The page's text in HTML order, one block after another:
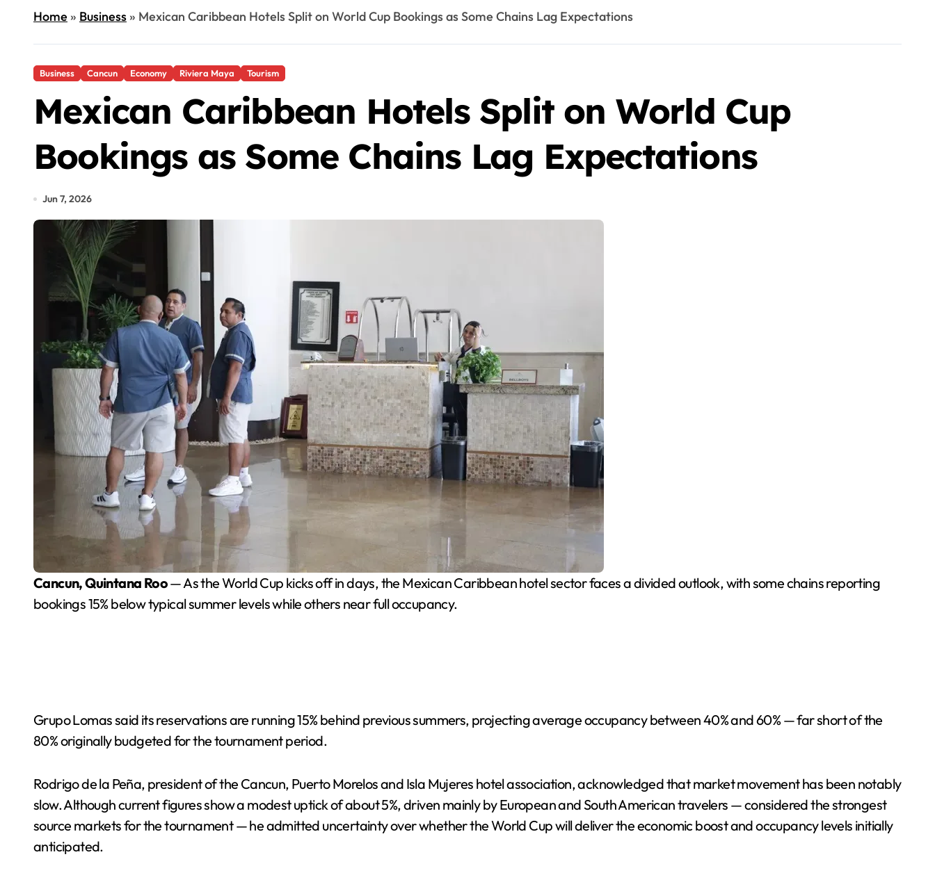
Home» Business» Mexican Caribbean Hotels Split on World Cup Bookings as Some Chains Lag Expectations
Business Cancun Economy Riviera Maya Tourism
Mexican Caribbean Hotels Split on World Cup
Bookings as Some Chains Lag Expectations
Jun 7, 2026
Cancun, Quintana Roo— As the World Cup kicks off in days, the Mexican Caribbean hotel sector faces a divided outlook, with some chains reporting
bookings 15% below typical summer levels while others near full occupancy.
Grupo Lomas said its reservations are running 15% behind previous summers, projecting average occupancy between 40% and 60% — far short of the
80% originally budgeted for the tournament period.
Rodrigo de la Peña, president of the Cancun, Puerto Morelos and Isla Mujeres hotel association, acknowledged that market movement has been notably
slow. Although current figures show a modest uptick of about 5%, driven mainly by European and South American travelers — considered the strongest
source markets for the tournament — he admitted uncertainty over whether the World Cup will deliver the economic boost and occupancy levels initially
anticipated.